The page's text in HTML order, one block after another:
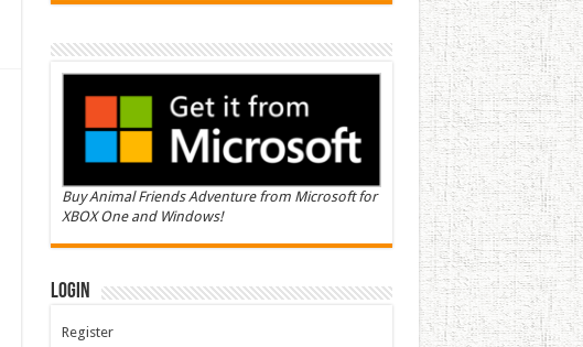
Buy Animal Friends Adventure from Microsoft for
XBOX One and Windows!
Login
Register